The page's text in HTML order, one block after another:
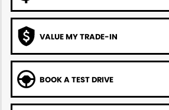
VALUE MY TRADE-IN
BOOK A TEST DRIVE